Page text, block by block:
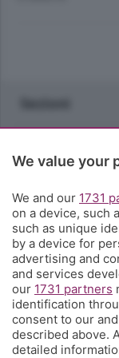
Sezioni
Territorio
Servizi
Chi Siamo
Community
We value your
We and our 1731
on a device, such
such as unique
by a device for
advertising and
and services
our 1731 partners
identification
consent to our
described above.
detailed